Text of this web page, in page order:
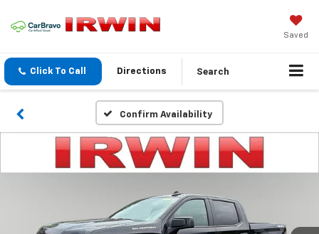
Saved
Click To Call Directions Search
Confirm Availability